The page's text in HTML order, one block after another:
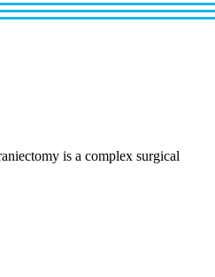
is a complex surgical